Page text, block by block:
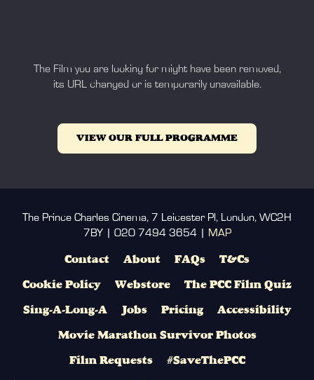
The Film you are looking for might have been removed,
its URL changed or is temporarily unavailable.
VIEW OUR FULL PROGRAMME
The Prince Charles Cinema, 7 Leicester Pl, London, WC2H
7BY | 020 7494 3654 |
MAP
Contact About FAQs T&Cs
Cookie Policy Webstore The PCC Film Quiz
Sing-A-Long-A Jobs Pricing Accessibility
Movie Marathon Survivor Photos
Film Requests #SaveThePCC